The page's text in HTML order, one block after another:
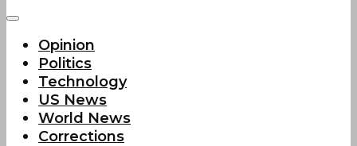
Opinion
Politics
Technology
US News
World News
Corrections